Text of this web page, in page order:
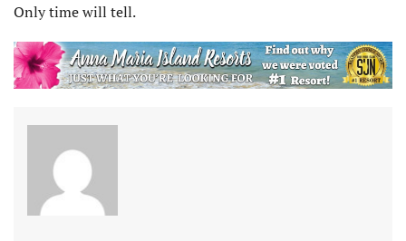
Only time will tell.